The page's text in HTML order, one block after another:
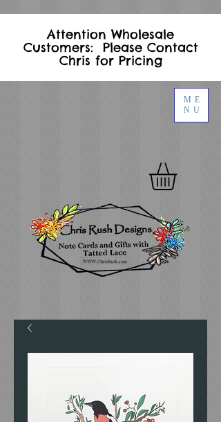
ME
NU
Attention Wholesale
Customers: Please Contact
Chris for Pricing